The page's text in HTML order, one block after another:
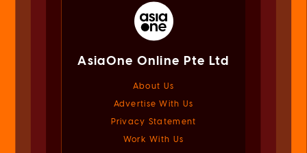
AsiaOne Online Pte Ltd
About Us
Advertise With Us
Privacy Statement
Work With Us